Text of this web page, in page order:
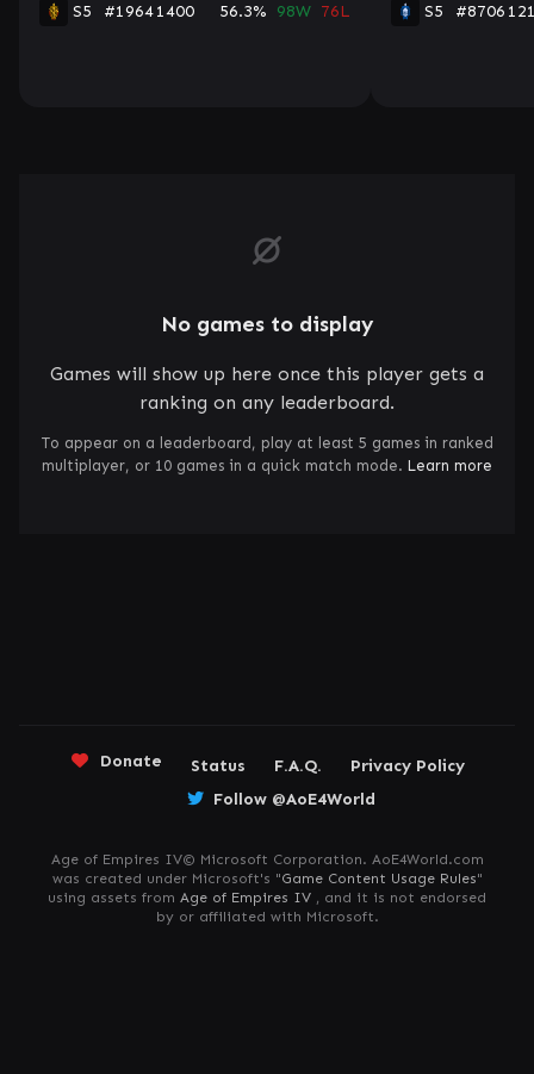
S5
#19641400 56.3% 98W 76L
S5
#8706
No games to display
Games will show up here once this player gets a
ranking on any leaderboard.
To appear on a leaderboard, play at least 5 games in ranked
multiplayer, or 10 games in a quick match mode. Learn more
Donate Status F.A.Q.
Privacy Policy
Follow @AoE4World
Age of Empires IV© Microsoft Corporation. AoE4World.com
was created under Microsoft's "Game Content Usage Rules"
using assets from Age of Empires IV , and it is not endorsed
by or affiliated with Microsoft.